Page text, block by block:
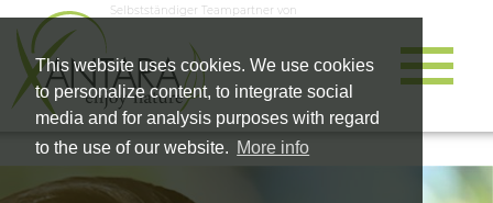
This website uses cookies. We use cookies
to personalize content, to integrate social
media and for analysis purposes with regard
to the use of our website. More info
Selbstständiger Teampartner von